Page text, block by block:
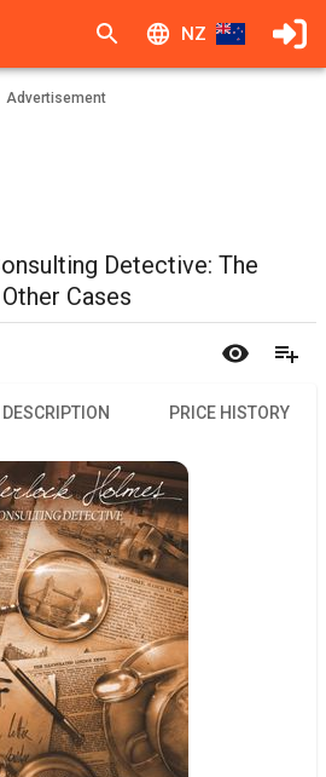
NZ
Advertisement
Detective: The
Cases
DESCRIPTION PRICE HISTORY